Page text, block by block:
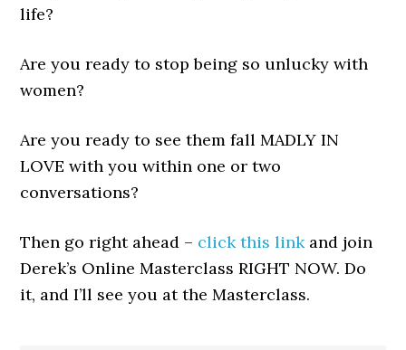
life?
Are you ready to stop being so unlucky with
women?
Are you ready to see them fall MADLY IN
LOVE with you within one or two
conversations?
Then go right ahead – click this linkand join
Derek’s Online Masterclass RIGHT NOW. Do
it, and I’ll see you at the Masterclass.